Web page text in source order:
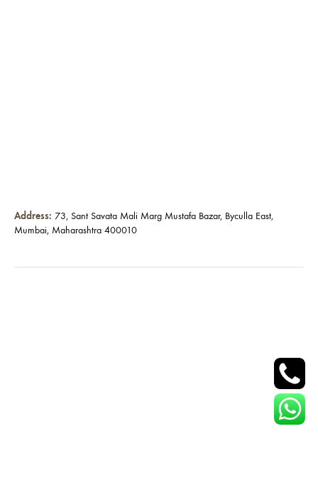
Address: 73, Sant Savata Mali Marg Mustafa Bazar, Byculla East,
Mumbai, Maharashtra 400010